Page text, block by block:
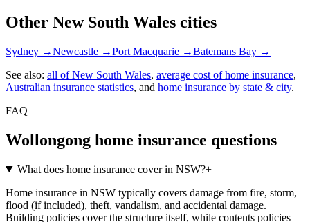
Other New South Wales cities
Sydney →Newcastle →Port Macquarie →Batemans Bay →
See also: all ofNew South Wales, average cost of home insurance,
Australian insurance statistics, and home insurance by state & city.
FAQ
Wollongong home insurance questions
What does home insurance cover in NSW?+
Home insurance in NSW typically covers damage from fire, storm,
flood (if included), theft, vandalism, and accidental damage.
Building policies cover the structure itself, while contents policies